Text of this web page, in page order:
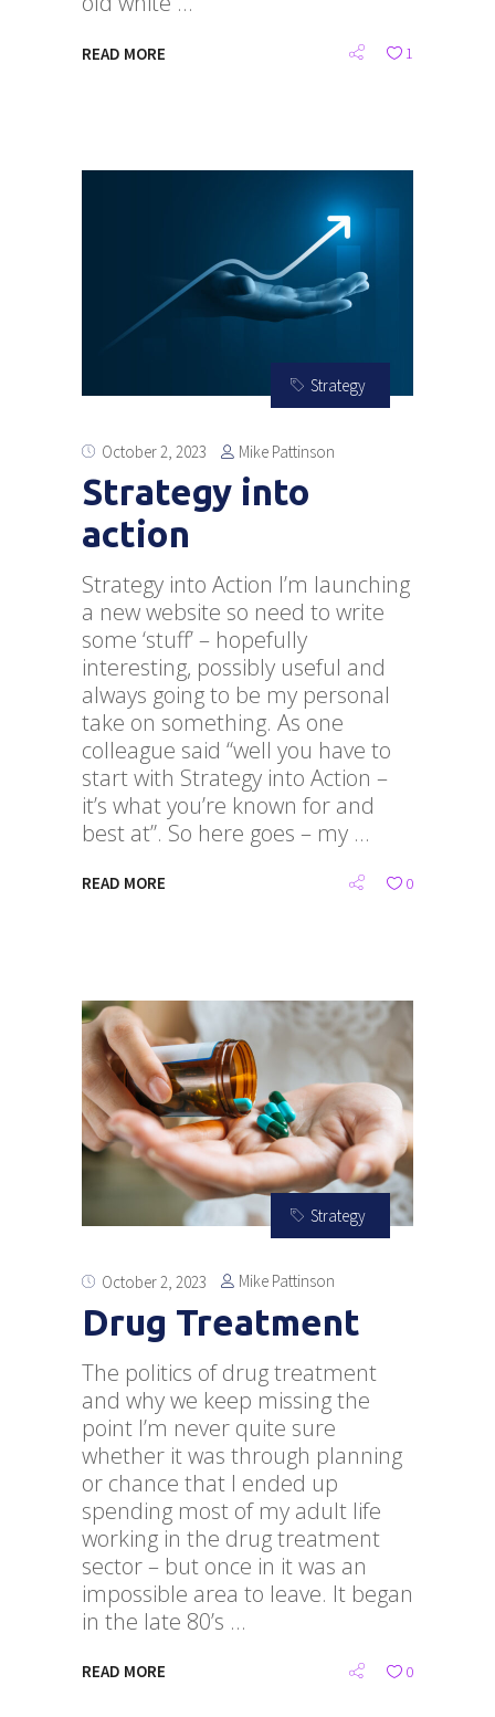
READ MORE 1
Strategy
October 2, 2023 Mike Pattinson
Strategy into
action
Strategy into Action I’m launching
a new website so need to write
some ‘stuff’ – hopefully
interesting, possibly useful and
always going to be my personal
take on something. As one
colleague said “well you have to
start with Strategy into Action –
it’s what you’re known for and
best at”. So here goes – my
READ MORE 0
Strategy
October 2, 2023 Mike Pattinson
Drug Treatment
The politics of drug treatment
and why we keep missing the
point I’m never quite sure
whether it was through planning
or chance that I ended up
spending most of my adult life
working in the drug treatment
sector – but once in it was an
impossible area to leave. It began
in the late 80’s
READ MORE 0